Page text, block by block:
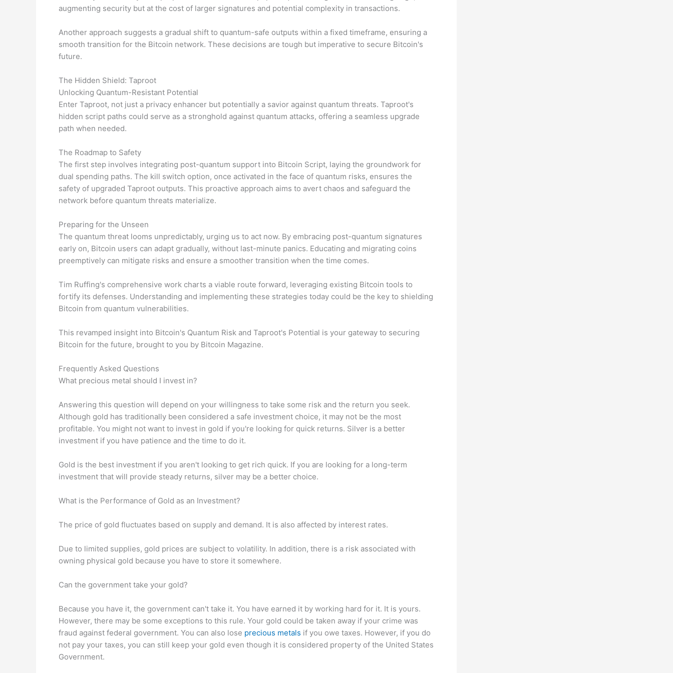
augmenting security but at the cost of larger signatures and potential complexity in transactions.
Another approach suggests a gradual shift to quantum-safe outputs within a fixed timeframe, ensuring a
smooth transition for the Bitcoin network. These decisions are tough but imperative to secure Bitcoin's
future.
The Hidden Shield: Taproot
Unlocking Quantum-Resistant Potential
Enter Taproot, not just a privacy enhancer but potentially a savior against quantum threats. Taproot's
hidden script paths could serve as a stronghold against quantum attacks, offering a seamless upgrade
path when needed.
The Roadmap to Safety
The first step involves integrating post-quantum support into Bitcoin Script, laying the groundwork for
dual spending paths. The kill switch option, once activated in the face of quantum risks, ensures the
safety of upgraded Taproot outputs. This proactive approach aims to avert chaos and safeguard the
network before quantum threats materialize.
Preparing for the Unseen
The quantum threat looms unpredictably, urging us to act now. By embracing post-quantum signatures
early on, Bitcoin users can adapt gradually, without last-minute panics. Educating and migrating coins
preemptively can mitigate risks and ensure a smoother transition when the time comes.
Tim Ruffing's comprehensive work charts a viable route forward, leveraging existing Bitcoin tools to
fortify its defenses. Understanding and implementing these strategies today could be the key to shielding
Bitcoin from quantum vulnerabilities.
This revamped insight into Bitcoin's Quantum Risk and Taproot's Potential is your gateway to securing
Bitcoin for the future, brought to you by Bitcoin Magazine.
Frequently Asked Questions
What precious metal should I invest in?
Answering this question will depend on your willingness to take some risk and the return you seek.
Although gold has traditionally been considered a safe investment choice, it may not be the most
profitable. You might not want to invest in gold if you're looking for quick returns. Silver is a better
investment if you have patience and the time to do it.
Gold is the best investment if you aren't looking to get rich quick. If you are looking for a long-term
investment that will provide steady returns, silver may be a better choice.
What is the Performance of Gold as an Investment?
The price of gold fluctuates based on supply and demand. It is also affected by interest rates.
Due to limited supplies, gold prices are subject to volatility. In addition, there is a risk associated with
owning physical gold because you have to store it somewhere.
Can the government take your gold?
Because you have it, the government can't take it. You have earned it by working hard for it. It is yours.
However, there may be some exceptions to this rule. Your gold could be taken away if your crime was
fraud against federal government. You can also lose precious metals if you owe taxes. However, if you do
not pay your taxes, you can still keep your gold even though it is considered property of the United States
Government.